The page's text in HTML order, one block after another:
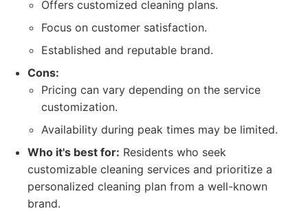
Offers customized cleaning plans.
Focus on customer satisfaction.
Established and reputable brand.
Cons:
Pricing can vary depending on the service
customization.
Availability during peak times may be limited.
Who it's best for: Residents who seek
customizable cleaning services and prioritize a
personalized cleaning plan from a well-known
brand.